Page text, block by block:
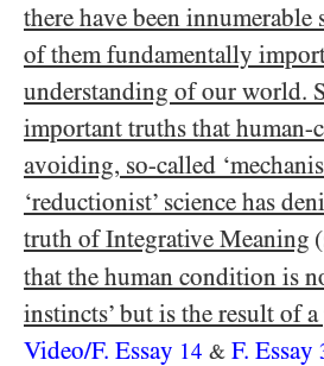
there have been innumerable
of them fundamentally
understanding of our world.
important truths that human-
avoiding, so-called
‘reductionist’ science has
truth of Integrative Meaning
that the human condition is
instincts’ but is the result of
Video/​F. Essay 14 & F. Essay